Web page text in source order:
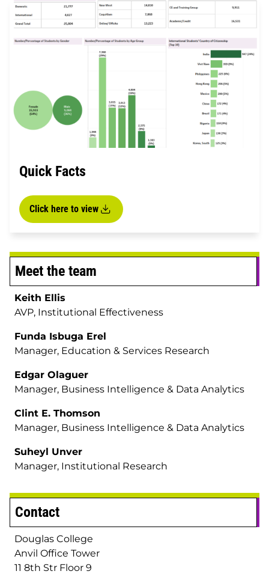
Quick Facts
Click here to view
Meet the team
Keith Ellis
AVP, Institutional Effectiveness
Funda Isbuga Erel
Manager, Education & Services Research
Edgar Olaguer
Manager, Business Intelligence & Data Analytics
Clint E. Thomson
Manager, Business Intelligence & Data Analytics
Suheyl Unver
Manager, Institutional Research
Contact
Douglas College
Anvil Office Tower
11 8th Str Floor 9